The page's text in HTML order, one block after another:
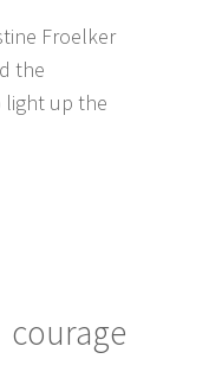
courage